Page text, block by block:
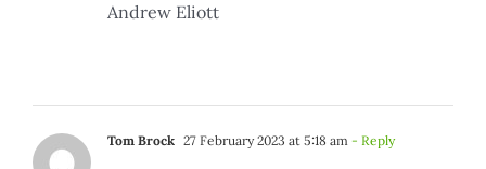
Andrew Eliott
Tom Brock 27 February 2023 at 5:18 am - Reply